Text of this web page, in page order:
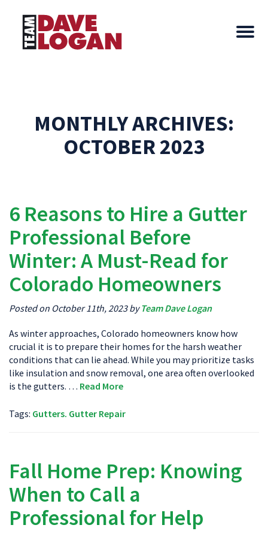
MONTHLY ARCHIVES:
OCTOBER 2023
6 Reasons to Hire a Gutter
Professional Before
Winter: A Must-Read for
Colorado Homeowners
Posted on October 11th, 2023 byTeam Dave Logan
As winter approaches, Colorado homeowners know how
crucial it is to prepare their homes for the harsh weather
conditions that can lie ahead. While you may prioritize tasks
like insulation and snow removal, one area often overlooked
is the gutters. … Read More
Tags: Gutters. Gutter Repair
Fall Home Prep: Knowing
When to Call a
Professional for Help